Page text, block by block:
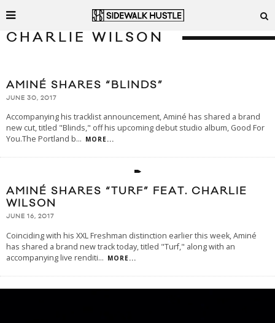
CHARLIE WILSON
AMINÉ SHARES “BLINDS”
JUNE 30, 2017
Accompanying his tracklist announcement, Aminé has shared a brand
new cut, titled "Blinds," off his upcoming debut studio album, Good For
You.The Portland b... MORE...
AMINÉ SHARES “TURF” FEAT. CHARLIE
WILSON
JUNE 16, 2017
Coinciding with his XXL Freshman distinction earlier this week, Aminé
has shared a brand new track today, titled "Turf," along with an
accompanying live renditi... MORE...